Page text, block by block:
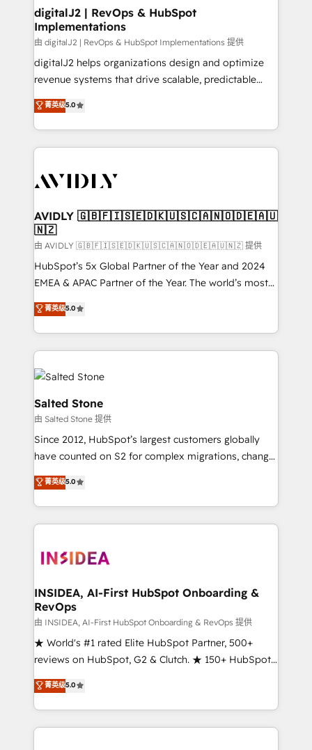
digitalJ2 | RevOps & HubSpot
Implementations
由 digitalJ2 | RevOps & HubSpot Implementations 提供
digitalJ2 helps organizations design and optimize
revenue systems that drive scalable, predictable
growth. As a triple-accredited HubSpot Solutions
Partner, we specialize in both strategic RevOps
planning and hands-on technical execution - building
the operational foundation companies need to
Healthcare - Financial Services - Managed IT (MSP) -
we help: ✔️ Full HubSpot implementations and portal
optimization ✔️ Data migrations, CRM architecture,
and reporting foundations ✔️ Custom integrations
and workflow automation ✔️ User adoption
programs, training, and enablement Through project-
partnerships, we guide organizations through the
revenue maturity model - delivering the right
grows.
菁英级5.0
AVIDLY 🇬🇧🇫🇮🇸🇪🇩🇰🇺🇸🇨🇦🇳🇴🇩🇪🇦🇺
🇳🇿
由 AVIDLY 🇬🇧🇫🇮🇸🇪🇩🇰🇺🇸🇨🇦🇳🇴🇩🇪🇦🇺🇳🇿 提供
HubSpot’s 5x Global Partner of the Year and 2024
EMEA & APAC Partner of the Year. The world’s most
experienced and fully accredited HubSpot Solutions
Partner. 🚀 With 2,750+ HubSpot projects delivered
and 370+ specialists across EMEA, APAC and NAM,
we de-risk complex CRM programmes and
accelerate ROI across every HubSpot Hub. 🧭 From
multi-region migrations to AI-powered automation,
we turn complexity into clarity, human at global
scale. 🏆 HubSpot’s CEO called us “the partner of the
future.” Others agree it is proof of trust built through
measurable impact.
菁英级5.0
Salted Stone
由 Salted Stone 提供
Since 2012, HubSpot’s largest customers globally
have counted on S2 for complex migrations, change
management, systems integration, and creative
solutions that deliver measurable impact and
transform brand experiences As one of the few full-
service creative agencies in the HubSpot
winning design to build scalable, globally
marketing campaigns, & RevOps frameworks that
fuel long-term success We connect the entire
customer lifecycle through seamless integrations,
ensure long-term adoption with change-
management programs, and align marketing, sales,
HubSpot accreditations and experience across
hundreds of organizations in dozens of industries,
菁英级5.0
INSIDEA, AI-First HubSpot Onboarding &
RevOps
由 INSIDEA, AI-First HubSpot Onboarding & RevOps 提供
★ World's #1 rated Elite HubSpot Partner, 500+
reviews on HubSpot, G2 & Clutch. ★ 150+ HubSpot
Certified Experts & Trainers across the team ★
1,500+ implementations across five continents ★ AI-
First, RevOps-led, Onboarding obsessed ★
Company of the Year 2024/25 INSIDEA helps
菁英级5.0